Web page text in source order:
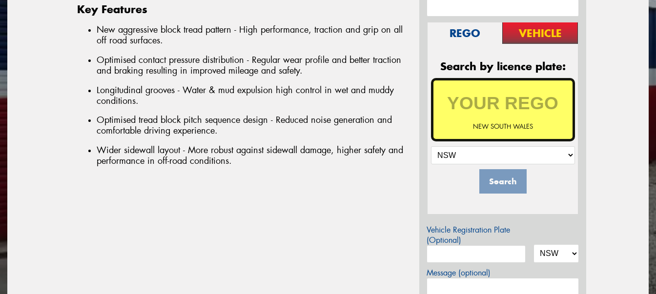
Key Features
New aggressive block tread pattern - High performance, traction and grip on all
off road surfaces.
Optimised contact pressure distribution - Regular wear profile and better traction
and braking resulting in improved mileage and safety.
Longitudinal grooves - Water & mud expulsion high control in wet and muddy
conditions.
Optimised tread block pitch sequence design - Reduced noise generation and
comfortable driving experience.
Wider sidewall layout - More robust against sidewall damage, higher safety and
performance in off-road conditions.
REGO VEHICLE
Search by licence plate:
NEW SOUTH WALES
Search
Vehicle Registration Plate
(Optional)
Message (optional)